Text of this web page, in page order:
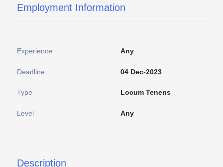
Employment Information
Experience Any
Deadline 04 Dec-2023
Type Locum Tenens
Level Any
Description